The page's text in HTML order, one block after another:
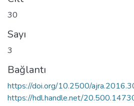
30
Sayı
3
Bağlantı
https://doi.org/10.2500/
https://hdl.handle.net/